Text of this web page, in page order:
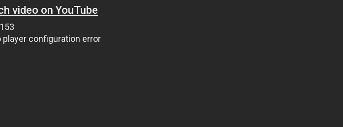
video on YouTube
player configuration error